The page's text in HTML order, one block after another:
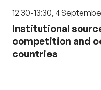
12:30-13:30, 4
Institutional
competition and
countries